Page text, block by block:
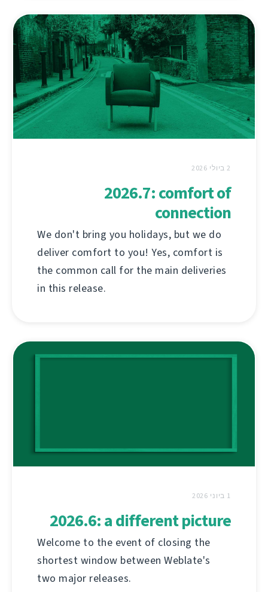
2 ביולי 2026
2026.7: comfort of
connection
We don't bring you holidays, but we do
deliver comfort to you! Yes, comfort is
the common call for the main deliveries
in this release.
1 ביוני 2026
2026.6: a different picture
Welcome to the event of closing the
shortest window between Weblate's
two major releases.